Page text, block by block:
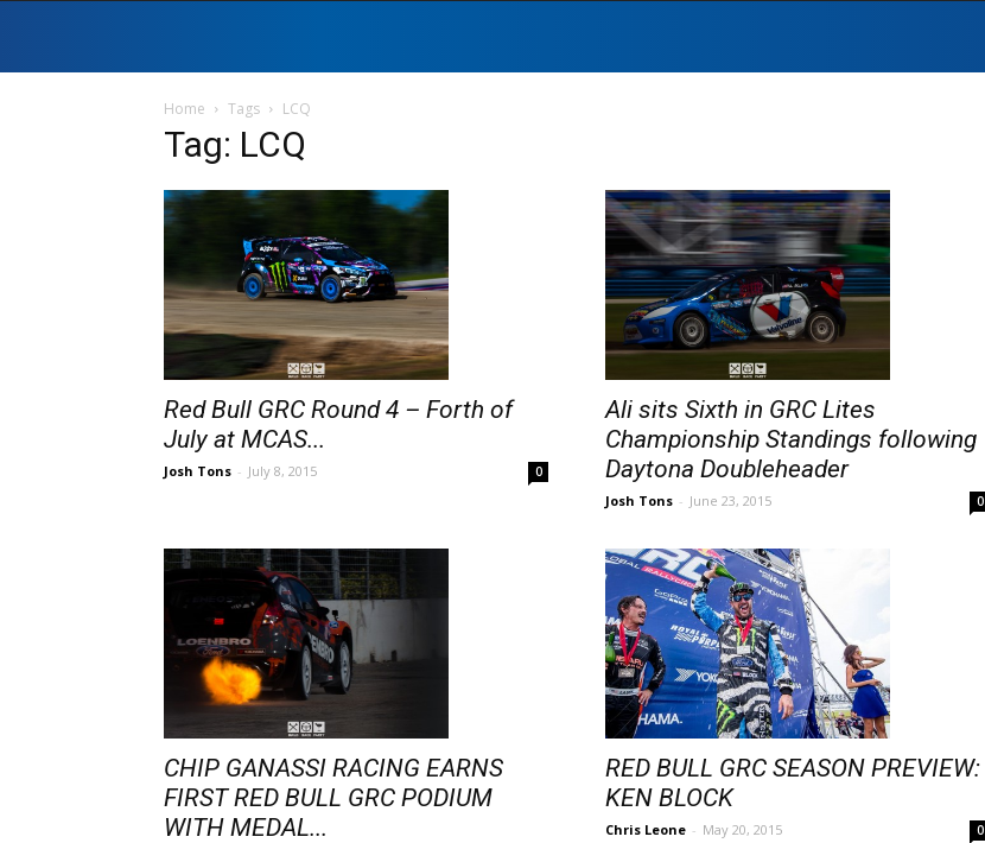
Home Tags LCQ
Tag: LCQ
Red Bull GRC Round 4 – Forth of
July at MCAS...
Josh Tons - July 8, 2015 0
Ali sits Sixth in GRC Lites
Championship Standings following
Daytona Doubleheader
Josh Tons - June 23, 2015 0
CHIP GANASSI RACING EARNS
FIRST RED BULL GRC PODIUM
WITH MEDAL...
RED BULL GRC SEASON PREVIEW:
KEN BLOCK
Chris Leone - May 20, 2015 0